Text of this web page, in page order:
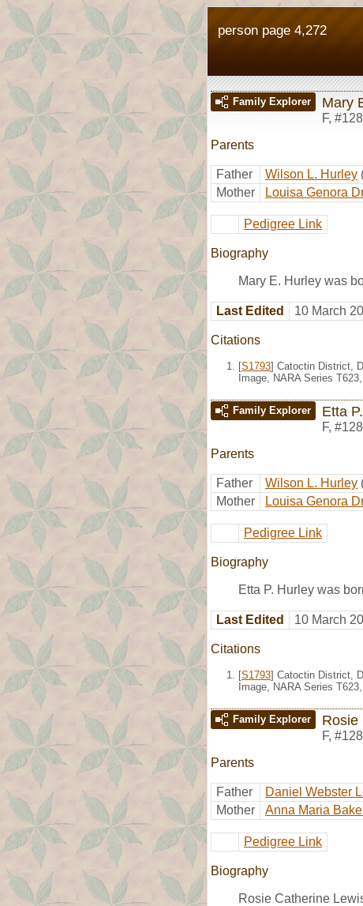
person page 4,272
Family Explorer Mary
F,
Parents
Father Wilson L. Hurley
Mother
Louisa Genora
Pedigree Link
Biography
Mary E. Hurley was
Last Edited 10 March
Citations
[S1793] Catoctin District,
Image, NARA Series
Family Explorer Etta
F,
Parents
Father Wilson L. Hurley
Mother
Louisa Genora
Pedigree Link
Biography
Etta P. Hurley was
Last Edited 10 March
Citations
[S1793] Catoctin District,
Image, NARA Series
Family Explorer Rosie
F,
Parents
Father Daniel Webster
Mother
Anna Maria
Pedigree Link
Biography
Rosie Catherine